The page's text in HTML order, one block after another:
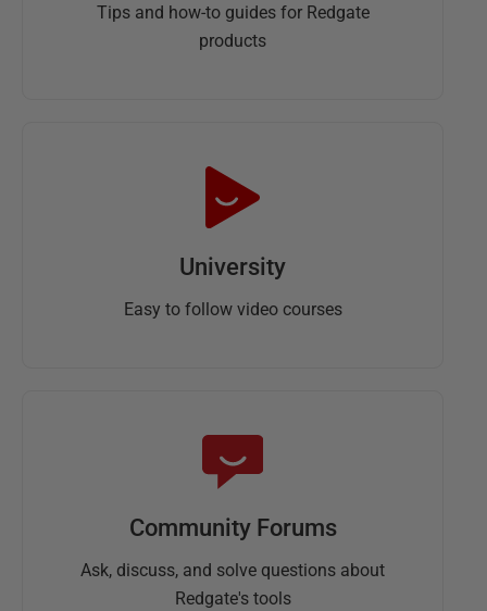
Tips and how-to guides for Redgate
products
University
Easy to follow video courses
Community Forums
Ask, discuss, and solve questions about
Redgate's tools